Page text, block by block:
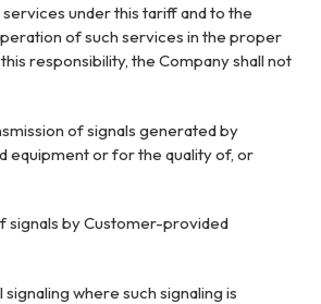
under this tariff and to the
of such services in the proper
responsibility, the Company shall not
of signals generated by
equipment or for the quality of, or
signals by Customer-provided
where such signaling is